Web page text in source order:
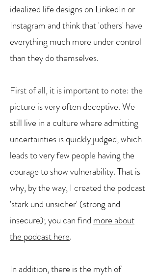
idealized life designs on LinkedIn or
Instagram and think that 'others' have
everything much more under control
than they do themselves.
First of all, it is important to note: the
picture is very often deceptive. We
still live in a culture where admitting
uncertainties is quickly judged, which
leads to very few people having the
courage to show vulnerability. That is
why, by the way, I created the podcast
'stark und unsicher' (strong and
insecure); you can find more about
the podcast here.
In addition, there is the myth of